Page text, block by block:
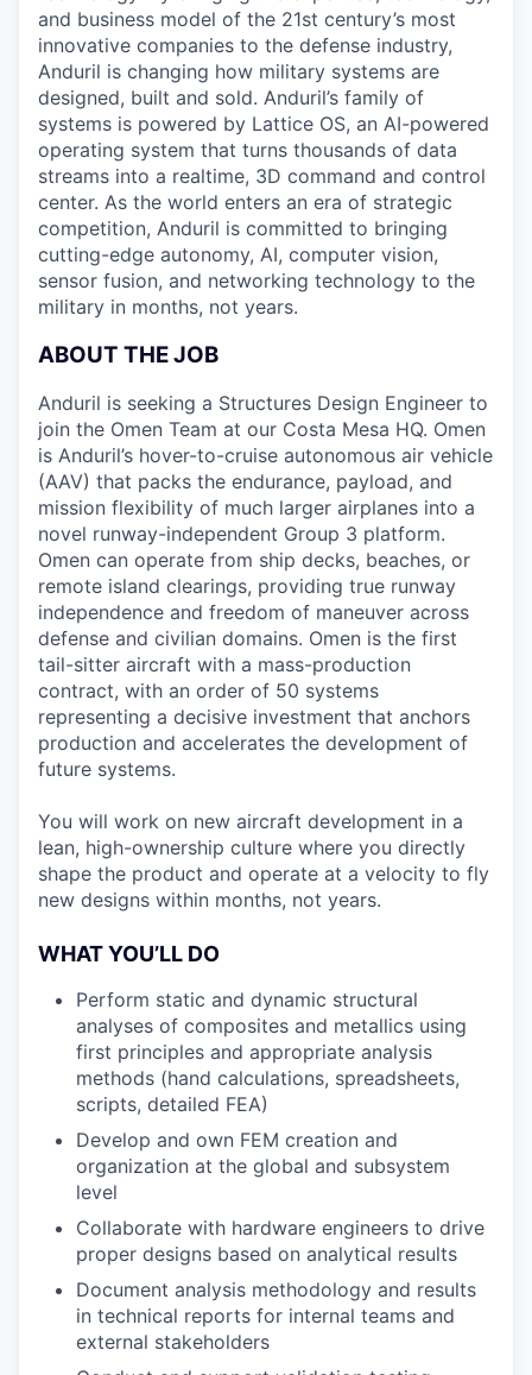
and business model of the 21st century’s most
innovative companies to the defense industry,
Anduril is changing how military systems are
designed, built and sold. Anduril’s family of
systems is powered by Lattice OS, an AI-powered
operating system that turns thousands of data
streams into a realtime, 3D command and control
center. As the world enters an era of strategic
competition, Anduril is committed to bringing
cutting-edge autonomy, AI, computer vision,
sensor fusion, and networking technology to the
military in months, not years.
ABOUT THE JOB
Anduril is seeking a Structures Design Engineer to
join the Omen Team at our Costa Mesa HQ. Omen
is Anduril’s hover-to-cruise autonomous air vehicle
(AAV) that packs the endurance, payload, and
mission flexibility of much larger airplanes into a
novel runway-independent Group 3 platform.
Omen can operate from ship decks, beaches, or
remote island clearings, providing true runway
independence and freedom of maneuver across
defense and civilian domains. Omen is the first
tail-sitter aircraft with a mass-production
contract, with an order of 50 systems
representing a decisive investment that anchors
production and accelerates the development of
future systems.
You will work on new aircraft development in a
lean, high-ownership culture where you directly
shape the product and operate at a velocity to fly
new designs within months, not years.
WHAT YOU’LL DO
Perform static and dynamic structural
analyses of composites and metallics using
first principles and appropriate analysis
methods (hand calculations, spreadsheets,
scripts, detailed FEA)
Develop and own FEM creation and
organization at the global and subsystem
level
Collaborate with hardware engineers to drive
proper designs based on analytical results
Document analysis methodology and results
in technical reports for internal teams and
external stakeholders